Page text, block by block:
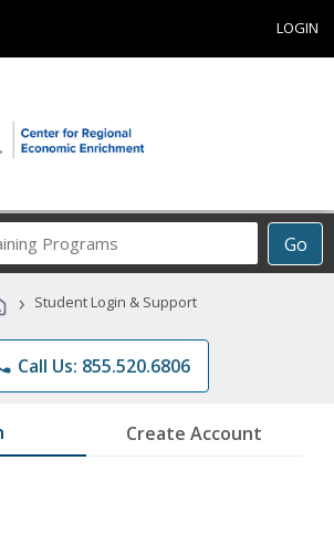
LOGIN
Go
Career
Programs
› Student Login & Support
Call Us: 855.520.6806
Create Account